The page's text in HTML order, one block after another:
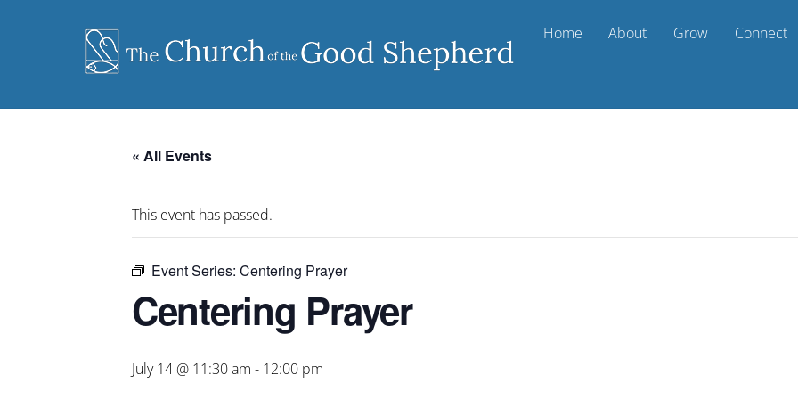
Home About Grow Connect
« All Events
This event has passed.
Event Series: Centering Prayer
Centering Prayer
July 14 @ 11:30 am - 12:00 pm